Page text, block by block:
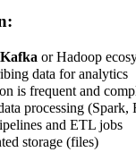
or Hadoop
data for analytics
is frequent and
processing (Spark,
and ETL jobs
storage (files)